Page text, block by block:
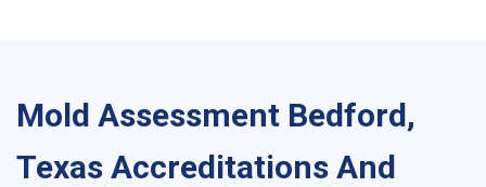
Mold Assessment Bedford,
Texas Accreditations And